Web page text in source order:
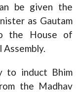
be given the
as Gautam
the House of
to induct Bhim
the Madhav